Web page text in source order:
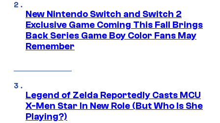
New Nintendo Switch and Switch 2
Exclusive Game Coming This Fall Brings
Back Series Game Boy Color Fans May
Remember
Legend of Zelda Reportedly Casts MCU
X-Men Star In New Role (But Who Is She
Playing?)